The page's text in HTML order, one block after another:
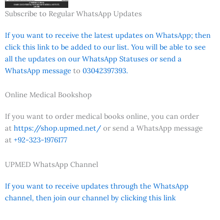
Subscribe to Regular WhatsApp Updates
If you want to receive the latest updates on WhatsApp; then
click this link to be added to our list. You will be able to see
all the updates on our WhatsApp Statuses or send a
WhatsApp message to 03042397393.
Online Medical Bookshop
If you want to order medical books online, you can order
at https://shop.upmed.net/ or send a WhatsApp message
at +92-323-1976177
UPMED WhatsApp Channel
If you want to receive updates through the WhatsApp
channel, then join our channel by clicking this link